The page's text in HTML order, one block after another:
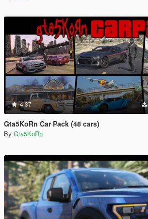
4.37
Gta5KoRn Car Pack (48 cars)
By Gta5KoRn